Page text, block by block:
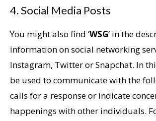
4. Social Media Posts
You might also find ‘WSG’ in the
information on social networking
Instagram, Twitter or Snapchat. In
be used to communicate with the
calls for a response or indicate
happenings with other individuals.